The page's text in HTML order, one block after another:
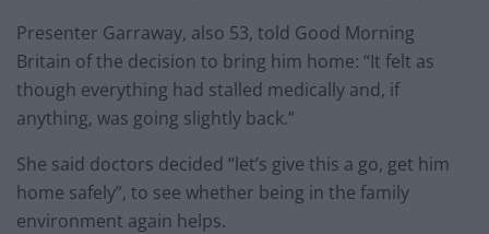
Presenter Garraway, also 53, told Good Morning
Britain of the decision to bring him home: “It felt as
though everything had stalled medically and, if
anything, was going slightly back.”
She said doctors decided “let’s give this a go, get him
home safely”, to see whether being in the family
environment again helps.